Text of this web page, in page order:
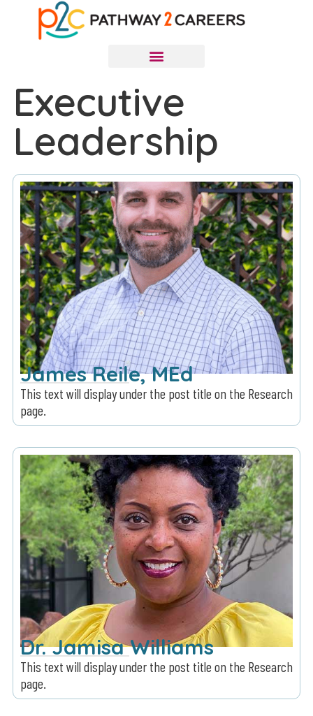
Executive
Leadership
James Reile, MEd
This text will display under the post title on the Research
page.
Dr. Jamisa Williams
This text will display under the post title on the Research
page.